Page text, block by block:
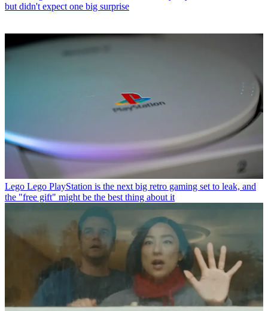
but didn't expect one big surprise
Lego Lego PlayStation is the next big retro gaming set to leak, and
the "free gift" might be the best thing about it